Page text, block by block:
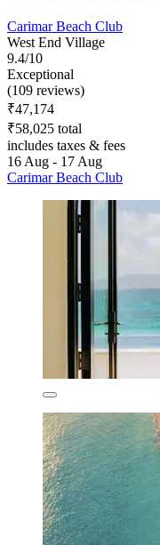
Carimar Beach Club
West End Village
9.4/10
Exceptional
(109 reviews)
₹47,174
₹58,025 total
includes taxes & fees
16 Aug - 17 Aug
Carimar Beach Club